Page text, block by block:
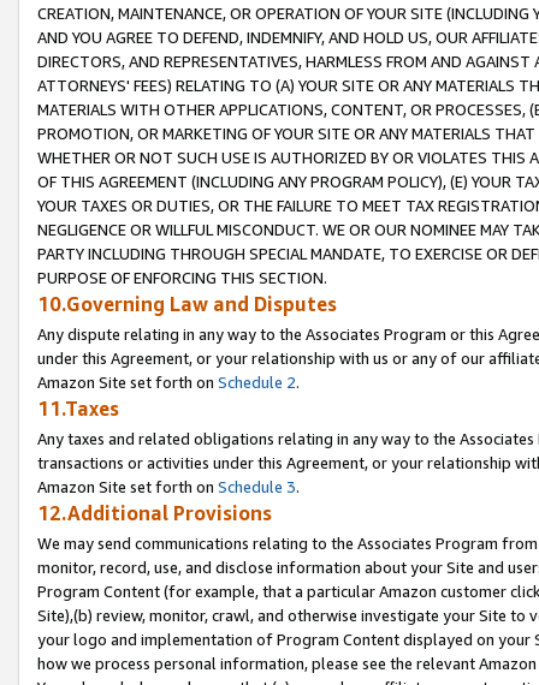
CREATION, MAINTENANCE, OR OPERATION OF YOUR SITE (INCLUDING
AND YOU AGREE TO DEFEND, INDEMNIFY, AND HOLD US, OUR
DIRECTORS, AND REPRESENTATIVES, HARMLESS FROM AND
ATTORNEYS' FEES) RELATING TO (A) YOUR SITE OR ANY MATERIALS
MATERIALS WITH OTHER APPLICATIONS, CONTENT, OR PROCESSES,
PROMOTION, OR MARKETING OF YOUR SITE OR ANY MATERIALS
WHETHER OR NOT SUCH USE IS AUTHORIZED BY OR VIOLATES THIS
OF THIS AGREEMENT (INCLUDING ANY PROGRAM POLICY), (E) YOUR
YOUR TAXES OR DUTIES, OR THE FAILURE TO MEET TAX
NEGLIGENCE OR WILLFUL MISCONDUCT. WE OR OUR NOMINEE MAY
PARTY INCLUDING THROUGH SPECIAL MANDATE, TO EXERCISE OR
PURPOSE OF ENFORCING THIS SECTION.
10.Governing Law and Disputes
Any dispute relating in any way to the Associates Program or this
under this Agreement, or your relationship with us or any of our
Amazon Site set forth on Schedule 2.
11.Taxes
Any taxes and related obligations relating in any way to the
transactions or activities under this Agreement, or your relationship
Amazon Site set forth on Schedule 3.
12.Additional Provisions
We may send communications relating to the Associates Program
monitor, record, use, and disclose information about your Site and
Program Content (for example, that a particular Amazon customer
Site),(b) review, monitor, crawl, and otherwise investigate your Site
your logo and implementation of Program Content displayed on
how we process personal information, please see the relevant